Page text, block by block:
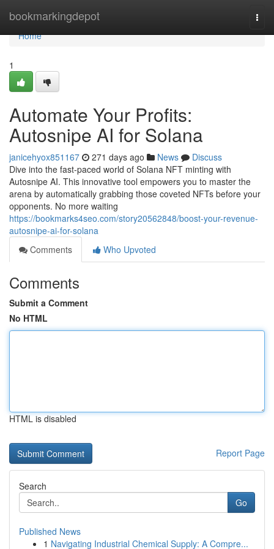
bookmarkingdepot
Home
Home
1
Automate Your Profits:
Autosnipe AI for Solana
janicehyox851167 271 days ago News
Discuss
Dive into the fast-paced world of Solana NFT minting with
Autosnipe AI. This innovative tool empowers you to master the
arena by automatically grabbing those coveted NFTs before your
opponents. No more waiting
https://bookmarks4seo.com/story20562848/boost-your-revenue-
autosnipe-ai-for-solana
Comments
Who Upvoted
Comments
Submit a Comment
No HTML
HTML is disabled
Report Page
Search
Go
Published News
1 Navigating Industrial Chemical Supply: A Compre...